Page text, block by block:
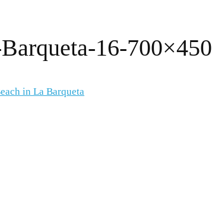
16-700×450
in La Barqueta